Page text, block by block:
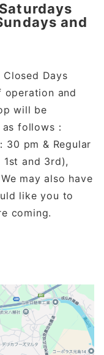
and
Days
operation and
will be
follows：
30 pm & Regular
and 3rd),
may also have
like you to
coming.